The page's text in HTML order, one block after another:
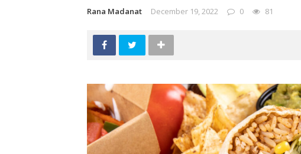
Rana Madanat December 19, 2022 0 81